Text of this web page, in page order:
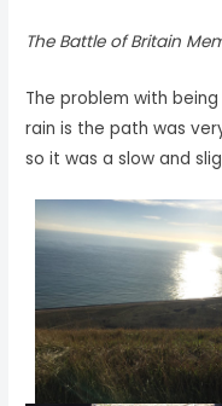
The Battle of Britain
The problem with
rain is the path was
so it was a slow and